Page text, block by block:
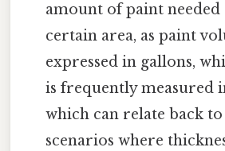
amount of paint needed
certain area, as paint
expressed in gallons,
is frequently measured
which can relate back
scenarios where